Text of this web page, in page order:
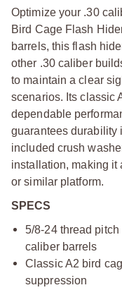
Optimize your .30
Bird Cage Flash
barrels, this flash
other .30 caliber
to maintain a clear
scenarios. Its classic
dependable
guarantees durability
included crush
installation, making it
or similar platform.
SPECS
5/8-24 thread
caliber barrels
Classic A2 bird
suppression